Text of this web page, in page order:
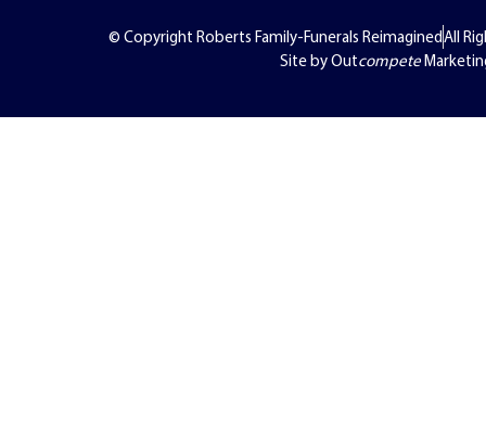
© Copyright Roberts Family-Funerals ReimaginedAll
Site by Outcompete